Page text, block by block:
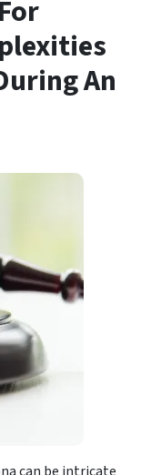
An